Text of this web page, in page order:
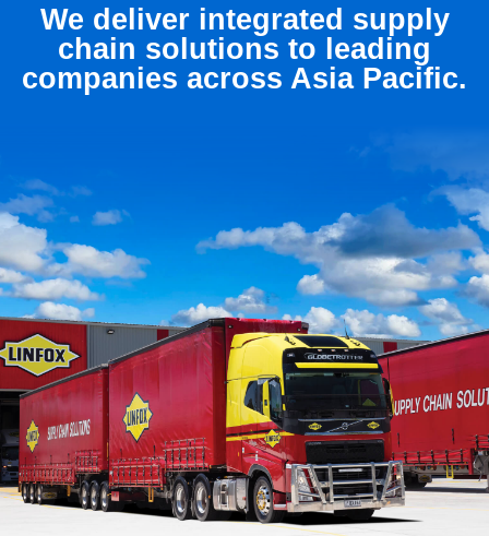
We deliver integrated supply
chain solutions to leading
companies across Asia Pacific.